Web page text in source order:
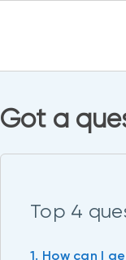
Got a
Top 4
1. How can I